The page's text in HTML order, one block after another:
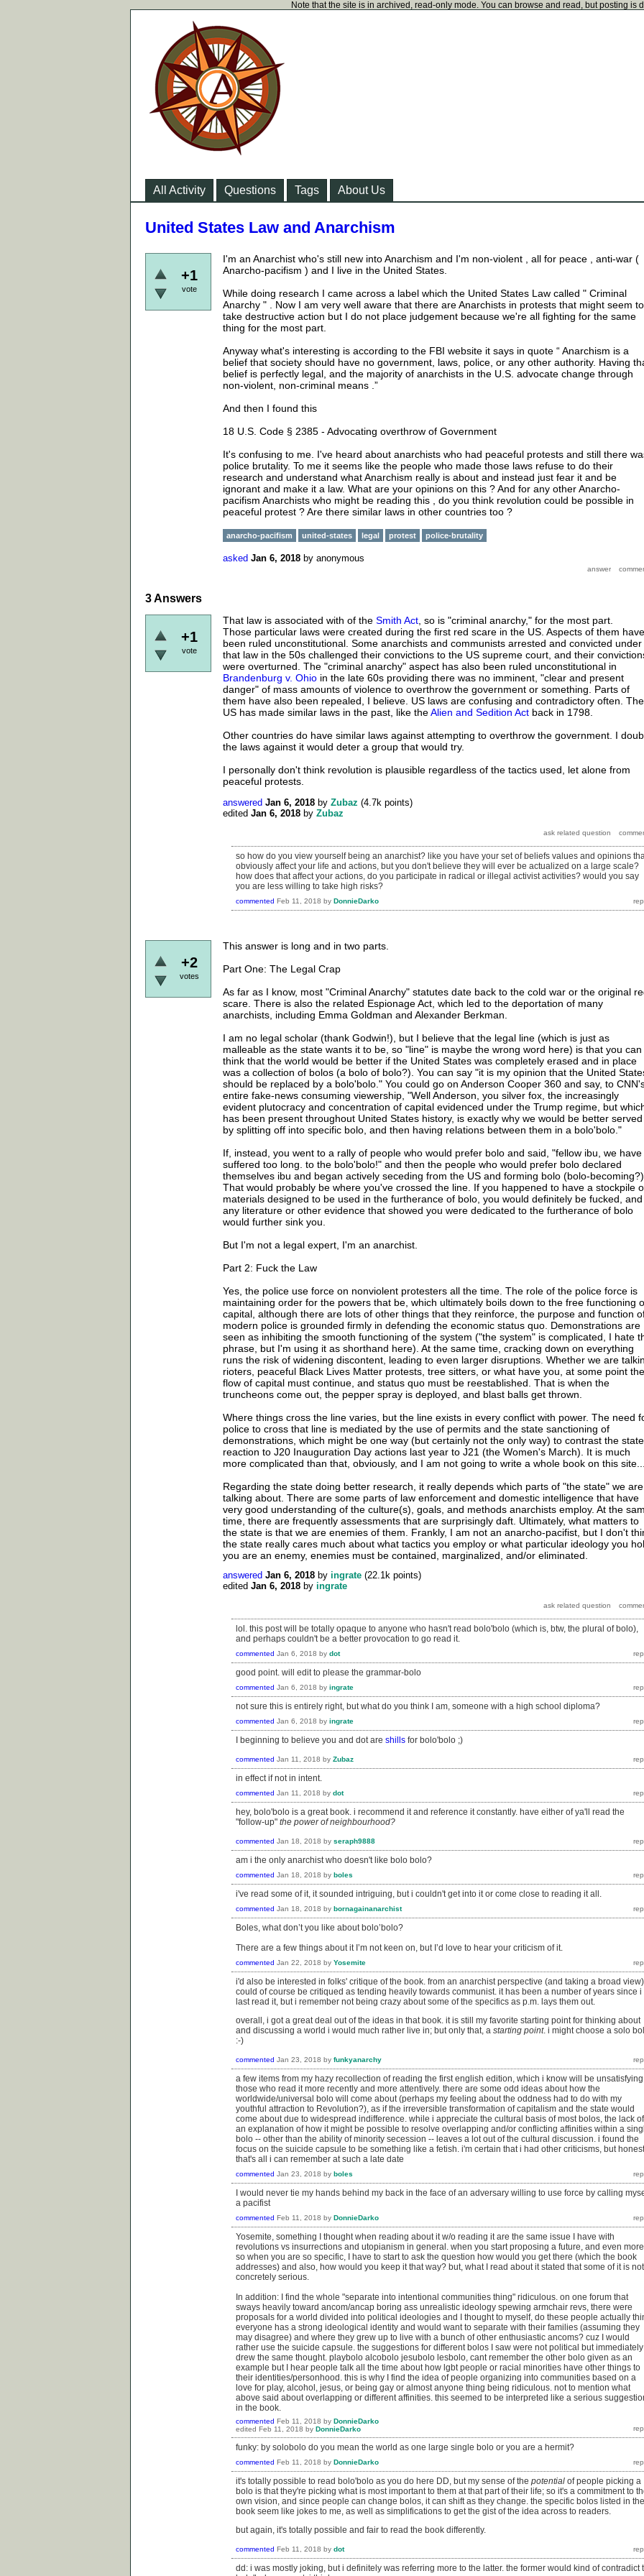
Note that the site is in archived, read-only mode. You can browse and read, but posting is
All Activity Questions Tags About Us
United States Law and Anarchism
+1
vote
I'm an Anarchist who's still new into Anarchism and I'm non-violent , all for peace , anti-war (
Anarcho-pacifism ) and I live in the United States.
While doing research I came across a label which the United States Law called " Criminal
Anarchy " . Now I am very well aware that there are Anarchists in protests that might seem to
take destructive action but I do not place judgement because we're all fighting for the same
thing for the most part.
Anyway what's interesting is according to the FBI website it says in quote “ Anarchism is a
belief that society should have no government, laws, police, or any other authority. Having
belief is perfectly legal, and the majority of anarchists in the U.S. advocate change through
non-violent, non-criminal means .”
And then I found this
18 U.S. Code § 2385 - Advocating overthrow of Government
It's confusing to me. I've heard about anarchists who had peaceful protests and still there
police brutality. To me it seems like the people who made those laws refuse to do their
research and understand what Anarchism really is about and instead just fear it and be
ignorant and make it a law. What are your opinions on this ? And for any other Anarcho-
pacifism Anarchists who might be reading this , do you think revolution could be possible in
peaceful protest ? Are there similar laws in other countries too ?
anarcho-pacifism united-states legal protest police-brutality
asked Jan 6, 2018 by anonymous
3Answers
+1
vote
That law is associated with of the Smith Act , so is "criminal anarchy," for the most part.
Those particular laws were created during the first red scare in the US. Aspects of them have
been ruled unconstitutional. Some anarchists and communists arrested and convicted under
that law in the 50s challenged their convictions to the US supreme court, and their
were overturned. The "criminal anarchy" aspect has also been ruled unconstitutional in
Brandenburg v. Ohio in the late 60s providing there was no imminent, "clear and present
danger" of mass amounts of violence to overthrow the government or something. Parts of
them have also been repealed, I believe. US laws are confusing and contradictory often. The
US has made similar laws in the past, like theAlien and Sedition Act back in 1798.
Other countries do have similar laws against attempting to overthrow the government. I
the laws against it would deter a group that would try.
I personally don't think revolution is plausible regardless of the tactics used, let alone from
peaceful protests.
answered Jan 6, 2018 by Zubaz (4.7k points)
edited Jan 6, 2018 by Zubaz
so how do you view yourself being an anarchist? like you have your set of beliefs values and opinions
obviously affect your life and actions, but you don't believe they will ever be actualized on a large scale?
how does that affect your actions, do you participate in radical or illegal activist activities? would you say
you are less willing to take high risks?
commented Feb 11, 2018 by DonnieDarko
+2
votes
This answer is long and in two parts.
Part One: The Legal Crap
As far as I know, most "Criminal Anarchy" statutes date back to the cold war or the original
scare. There is also the related Espionage Act, which led to the deportation of many
anarchists, including Emma Goldman and Alexander Berkman.
I am no legal scholar (thank Godwin!), but I believe that the legal line (which is just as
malleable as the state wants it to be, so "line" is maybe the wrong word here) is that you can
think that the world would be better if the United States was completely erased and in place
was a collection of bolos (a bolo of bolo?). You can say "it is my opinion that the United
should be replaced by a bolo'bolo." You could go on Anderson Cooper 360 and say, to
entire fake-news consuming viewership, "Well Anderson, you silver fox, the increasingly
evident plutocracy and concentration of capital evidenced under the Trump regime, but
has been present throughout United States history, is exactly why we would be better served
by splitting off into specific bolo, and then having relations between them in a bolo'bolo."
If, instead, you went to a rally of people who would prefer bolo and said, "fellow ibu, we have
suffered too long. to the bolo'bolo!" and then the people who would prefer bolo declared
themselves ibu and began actively seceding from the US and forming bolo (bolo-becoming?).
That would probably be where you've crossed the line. If you happened to have a stockpile
materials designed to be used in the furtherance of bolo, you would definitely be fucked, and
any literature or other evidence that showed you were dedicated to the furtherance of bolo
would further sink you.
But I'm not a legal expert, I'm an anarchist.
Part 2: Fuck the Law
Yes, the police use force on nonviolent protesters all the time. The role of the police force is
maintaining order for the powers that be, which ultimately boils down to the free functioning
capital, although there are lots of other things that they reinforce, the purpose and function
modern police is grounded firmly in defending the economic status quo. Demonstrations are
seen as inhibiting the smooth functioning of the system ("the system" is complicated, I hate
phrase, but I'm using it as shorthand here). At the same time, cracking down on everything
runs the risk of widening discontent, leading to even larger disruptions. Whether we are
rioters, peaceful Black Lives Matter protests, tree sitters, or what have you, at some point the
flow of capital must continue, and status quo must be reestablished. That is when the
truncheons come out, the pepper spray is deployed, and blast balls get thrown.
Where things cross the line varies, but the line exists in every conflict with power. The need
police to cross that line is mediated by the use of permits and the state sanctioning of
demonstrations, which might be one way (but certainly not the only way) to contrast the state
reaction to J20 Inauguration Day actions last year to J21 (the Women's March). It is much
more complicated than that, obviously, and I am not going to write a whole book on this site...
Regarding the state doing better research, it really depends which parts of "the state" we are
talking about. There are some parts of law enforcement and domestic intelligence that have
very good understanding of the culture(s), goals, and methods anarchists employ. At the
time, there are frequently assessments that are surprisingly daft. Ultimately, what matters to
the state is that we are enemies of them. Frankly, I am not an anarcho-pacifist, but I don't
the state really cares much about what tactics you employ or what particular ideology you
you are an enemy, enemies must be contained, marginalized, and/or eliminated.
answered Jan 6, 2018 by ingrate (22.1k points)
edited Jan 6, 2018 by ingrate
lol. this post will be totally opaque to anyone who hasn't read bolo'bolo (which is, btw, the plural of bolo),
and perhaps couldn't be a better provocation to go read it.
commented Jan 6, 2018 by dot
good point. will edit to please the grammar-bolo
commented Jan 6, 2018 by ingrate
not sure this is entirely right, but what do you think I am, someone with a high school diploma?
commented Jan 6, 2018 by ingrate
I beginning to believe you and dot are shills for bolo'bolo ;)
commented Jan 11, 2018 by Zubaz
in effect if not in intent.
commented Jan 11, 2018 by dot
hey, bolo'bolo is a great book. i recommend it and reference it constantly. have either of ya'll read the
"follow-up" the power of neighbourhood?
commented Jan 18, 2018 by seraph9888
am i the only anarchist who doesn't like bolo bolo?
commented Jan 18, 2018 by boles
i've read some of it, it sounded intriguing, but i couldn't get into it or come close to reading it all.
commented Jan 18, 2018 by bornagainanarchist
Boles, what don’t you like about bolo’bolo?
There are a few things about it I’m not keen on, but I’d love to hear your criticism of it.
commented Jan 22, 2018 by Yosemite
i'd also be interested in folks' critique of the book. from an anarchist perspective (and taking a broad
could of course be critiqued as tending heavily towards communist. it has been a number of years since i
last read it, but i remember not being crazy about some of the specifics as p.m. lays them out.
overall, i got a great deal out of the ideas in that book. it is still my favorite starting point for thinking about
and discussing a world i would much rather live in; but only that, a starting point. i might choose a solo
:-)
commented Jan 23, 2018 by funkyanarchy
a few items from my hazy recollection of reading the first english edition, which i know will be
those who read it more recently and more attentively. there are some odd ideas about how the
worldwide/universal bolo will come about (perhaps my feeling about the oddness had to do with my
youthful attraction to Revolution?), as if the irreversible transformation of capitalism and the state would
come about due to widespread indifference. while i appreciate the cultural basis of most bolos, the lack of
an explanation of how it might be possible to resolve overlapping and/or conflicting affinities within a
bolo -- other than the ability of minority secession -- leaves a lot out of the cultural discussion. i found the
focus on the suicide capsule to be something like a fetish. i'm certain that i had other criticisms, but
that's all i can remember at such a late date
commented Jan 23, 2018 by boles
I would never tie my hands behind my back in the face of an adversary willing to use force by calling
a pacifist
commented Feb 11, 2018 by DonnieDarko
Yosemite, something I thought when reading about it w/o reading it are the same issue I have with
revolutions vs insurrections and utopianism in general. when you start proposing a future, and even more
so when you are so specific, I have to start to ask the question how would you get there (which the book
addresses) and also, how would you keep it that way? but, what I read about it stated that some of it is not
concretely serious.
In addition: I find the whole "separate into intentional communities thing" ridiculous. on one forum that
sways heavily toward ancom/ancap boring ass unrealistic ideology spewing armchair revs, there were
proposals for a world divided into political ideologies and I thought to myself, do these people actually
everyone has a strong ideological identity and would want to separate with their families (assuming they
may disagree) and where they grew up to live with a bunch of other enthusiastic ancoms? cuz I would
rather use the suicide capsule. the suggestions for different bolos I saw were not political but immediately
drew the same thought. playbolo alcobolo jesubolo lesbolo, cant remember the other bolo given as an
example but I hear people talk all the time about how lgbt people or racial minorities have other things to
their identities/personhood. this is why I find the idea of people organizing into communities based on a
love for play, alcohol, jesus, or being gay or almost anyone thing being ridiculous. not to mention what
above said about overlapping or different affinities. this seemed to be interpreted like a serious
in the book.
commented Feb 11, 2018 by DonnieDarko
edited Feb 11, 2018 by DonnieDarko
funky: by solobolo do you mean the world as one large single bolo or you are a hermit?
commented Feb 11, 2018 by DonnieDarko
it's totally possible to read bolo'bolo as you do here DD, but my sense of the potential of people picking a
bolo is that they're picking what is most important to them at that part of their life; so it's a commitment to
own vision, and since people can change bolos, it can shift as they change. the specific bolos listed in the
book seem like jokes to me, as well as simplifications to get the gist of the idea across to readers.
but again, it's totally possible and fair to read the book differently.
commented Feb 11, 2018 by dot
dd: i was mostly joking, but i definitely was referring more to the latter. the former would kind of contradict